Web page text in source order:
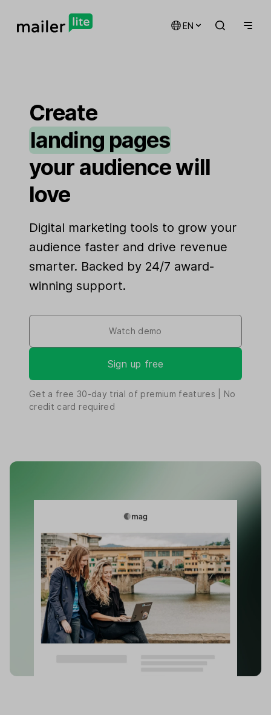
EN
Create
landing pages
signup forms
websites
your audience will
love
Digital marketing tools to grow your
audience faster and drive revenue
smarter. Backed by 24/7 award-
winning support.
Sign up free
Watch demo
Get a free 30-day trial of premium features | No
credit card required